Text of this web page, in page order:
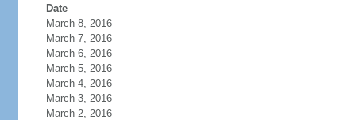
Date
March 8, 2016
March 7, 2016
March 6, 2016
March 5, 2016
March 4, 2016
March 3, 2016
March 2, 2016